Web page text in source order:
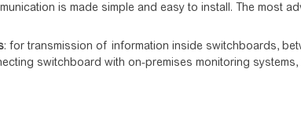
is made simple and easy to install. The most
: for transmission of information inside switchboards,
switchboard with on-premises monitoring